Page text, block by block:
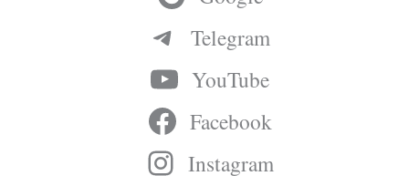
Telegram
YouTube
Facebook
Instagram